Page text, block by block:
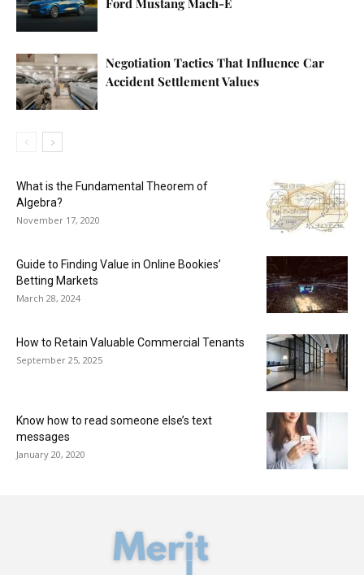
Negotiation Tactics That Influence Car
Accident Settlement Values
What is the Fundamental Theorem of
Algebra?
November 17, 2020
Guide to Finding Value in Online Bookies’
Betting Markets
March 28, 2024
How to Retain Valuable Commercial Tenants
September 25, 2025
Know how to read someone else’s text
messages
January 20, 2020